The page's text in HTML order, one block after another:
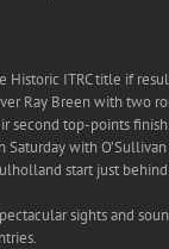
Historic ITRC title if
Ray Breen with two
second top-points
Saturday with
start just
sights and